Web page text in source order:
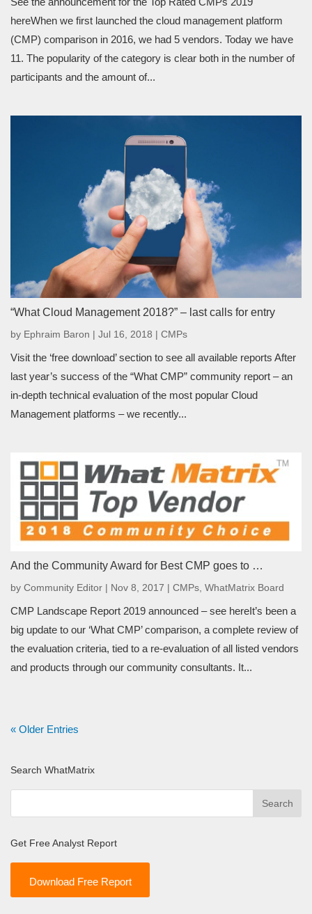
hereWhen we first launched the cloud management platform
(CMP) comparison in 2016, we had 5 vendors. Today we have
11. The popularity of the category is clear both in the number of
participants and the amount of...
“What Cloud Management 2018?” – last calls for entry
by Ephraim Baron | Jul 16, 2018 | CMPs
Visit the ‘free download’ section to see all available reports After
last year’s success of the “What CMP” community report – an
in-depth technical evaluation of the most popular Cloud
Management platforms – we recently...
And the Community Award for Best CMP goes to …
by Community Editor | Nov 8, 2017 | CMPs, WhatMatrix Board
CMP Landscape Report 2019 announced – see hereIt’s been a
big update to our ‘What CMP’ comparison, a complete review of
the evaluation criteria, tied to a re-evaluation of all listed vendors
and products through our community consultants. It...
« Older Entries
Search WhatMatrix
Get Free Analyst Report
Download Free Report